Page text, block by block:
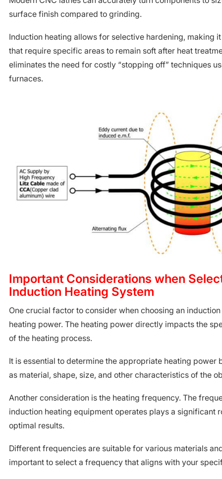
surface finish compared to grinding.
Induction heating allows for selective hardening, making
that require specific areas to remain soft after heat
eliminates the need for costly “stopping off” techniques
furnaces.
Important Considerations when
Induction Heating System
One crucial factor to consider when choosing an
heating power. The heating power directly impacts the
of the heating process.
It is essential to determine the appropriate heating power
as material, shape, size, and other characteristics of the
Another consideration is the heating frequency. The
induction heating equipment operates plays a significant
optimal results.
Different frequencies are suitable for various materials
important to select a frequency that aligns with your